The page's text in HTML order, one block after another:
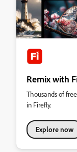
Remix with
Thousands of
in Firefly.
Explore now